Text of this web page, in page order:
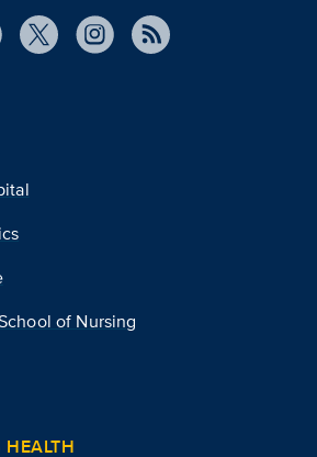
of Nursing